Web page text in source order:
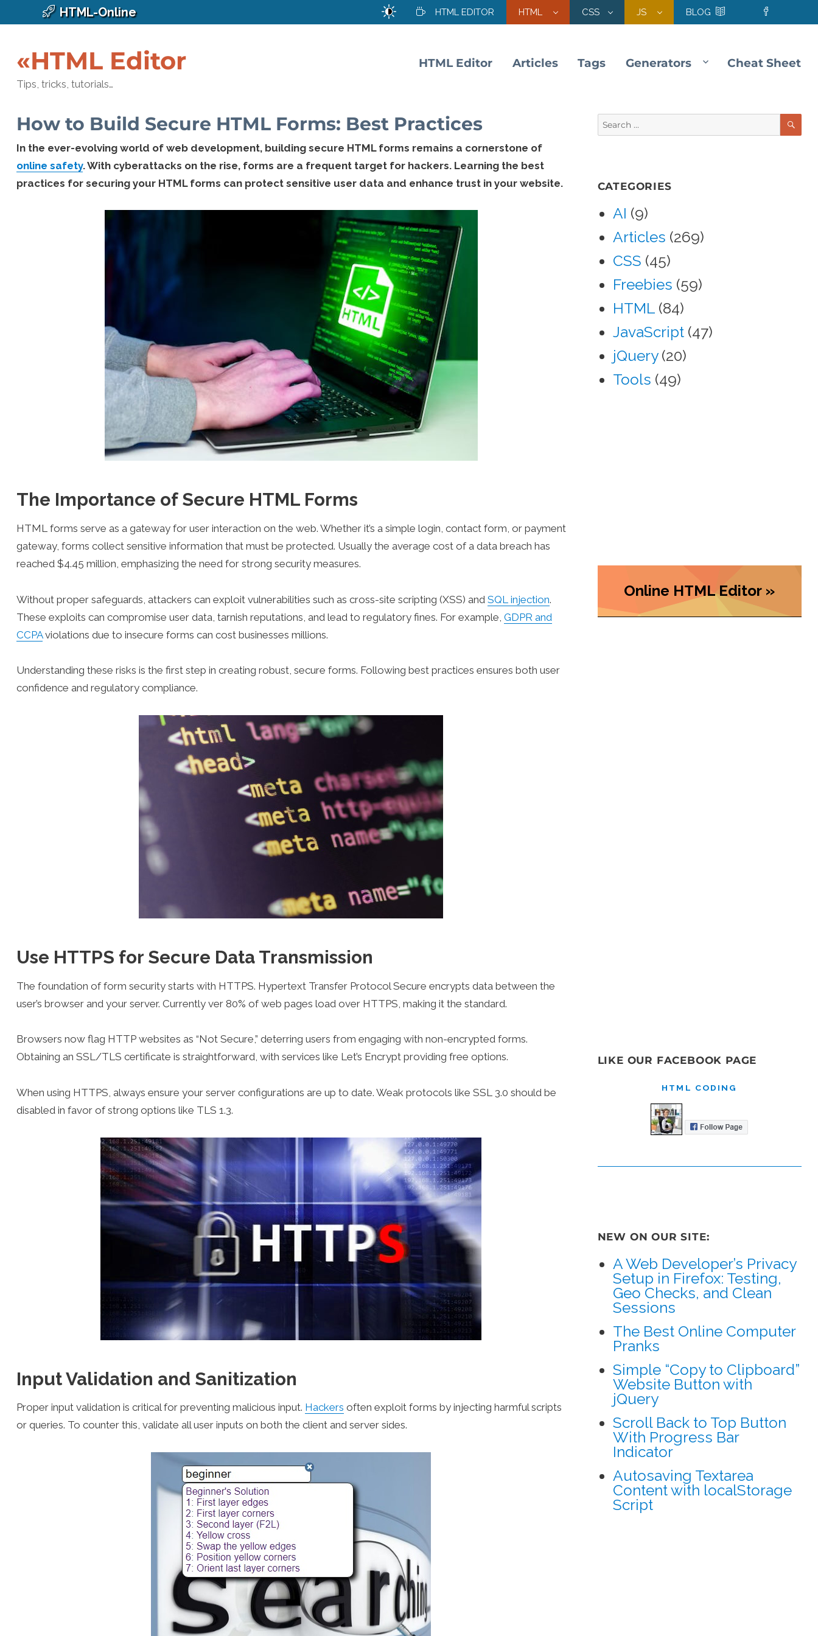
HTML-Online HTML EDITOR HTML CSS JS BLOG
«HTML Editor
Tips, tricks, tutorials…
HTML Editor Articles Tags Generators Cheat Sheet
How to Build Secure HTML Forms: Best Practices
In the ever-evolving world of web development, building secure HTML forms remains a cornerstone of
online safety. With cyberattacks on the rise, forms are a frequent target for hackers. Learning the best
practices for securing your HTML forms can protect sensitive user data and enhance trust in your website.
The Importance of Secure HTML Forms
HTML forms serve as a gateway for user interaction on the web. Whether it’s a simple login, contact form, or payment
gateway, forms collect sensitive information that must be protected. Usually the average cost of a data breach has
reached $4.45 million, emphasizing the need for strong security measures.
Without proper safeguards, attackers can exploit vulnerabilities such as cross-site scripting (XSS) and SQL injection.
These exploits can compromise user data, tarnish reputations, and lead to regulatory fines. For example, GDPR and
CCPAviolations due to insecure forms can cost businesses millions.
Understanding these risks is the first step in creating robust, secure forms. Following best practices ensures both user
confidence and regulatory compliance.
Use HTTPS for Secure Data Transmission
The foundation of form security starts with HTTPS. Hypertext Transfer Protocol Secure encrypts data between the
user’s browser and your server. Currently ver 80% of web pages load over HTTPS, making it the standard.
Browsers now flag HTTP websites as “Not Secure,” deterring users from engaging with non-encrypted forms.
Obtaining an SSL/TLS certificate is straightforward, with services like Let’s Encrypt providing free options.
When using HTTPS, always ensure your server configurations are up to date. Weak protocols like SSL 3.0 should be
disabled in favor of strong options like TLS 1.3.
Input Validation and Sanitization
Proper input validation is critical for preventing malicious input. Hackers often exploit forms by injecting harmful scripts
or queries. To counter this, validate all user inputs on both the client and server sides.
Search
for:
CATEGORIES
AI (9)
Articles (269)
CSS (45)
Freebies (59)
HTML (84)
JavaScript (47)
jQuery(20)
Tools (49)
Online HTML Editor »
LIKE OUR FACEBOOK PAGE
HTML CODING
NEW ON OUR SITE:
A Web Developer’s Privacy
Setup in Firefox: Testing,
Geo Checks, and Clean
Sessions
The Best Online Computer
Pranks
Simple “Copy to Clipboard”
Website Button with
jQuery
Scroll Back to Top Button
With Progress Bar
Indicator
Autosaving Textarea
Content with localStorage
Script